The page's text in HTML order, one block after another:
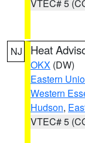
VTEC# 5
NJ Heat
OKX (DW)
Eastern
Western
Hudson,
VTEC# 5